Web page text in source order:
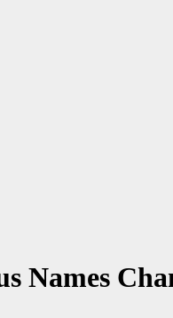
Names